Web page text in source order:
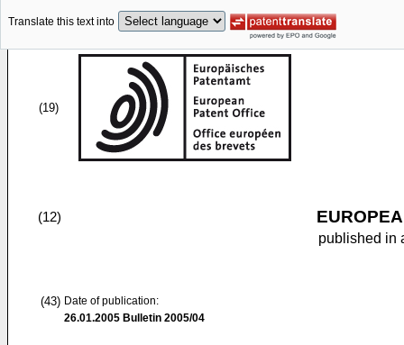
Translate this text into
(19)
(12)
published in
(43) Date of publication:
26.01.2005 Bulletin 2005/04